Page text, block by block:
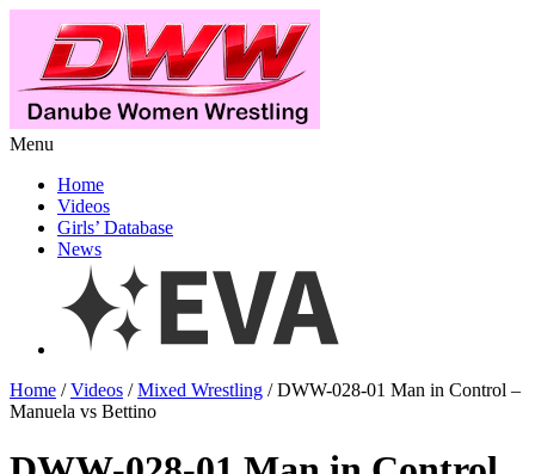
Menu
Home
Videos
Girls’ Database
News
Home /Videos /Mixed Wrestling / DWW-028-01 Man in Control –
Manuela vs Bettino